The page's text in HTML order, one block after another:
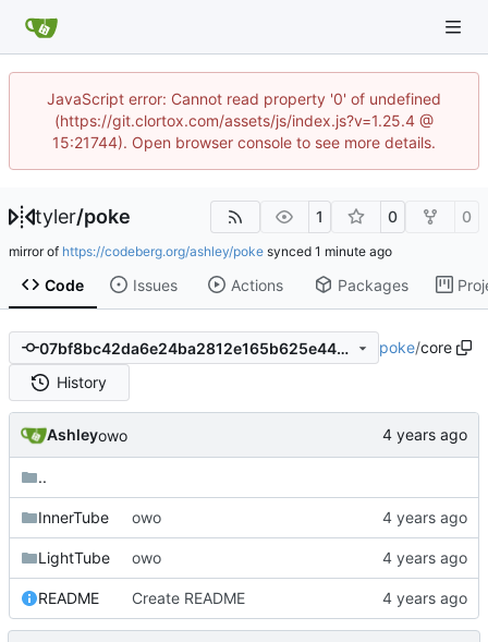
JavaScript error: Cannot read property '0' of undefined
(https://git.clortox.com/assets/js/index.js?v=1.25.4 @
15:21744). Open browser console to see more details.
tyler/poke 1 0 0
mirror of https://codeberg.org/ashley/poke synced
Code Issues Actions Packages
07bf8bc42da6e24ba2812e165b625e446a350a95 poke/core
History
Ashleyowo
..
InnerTube owo
LightTube owo
README Create README